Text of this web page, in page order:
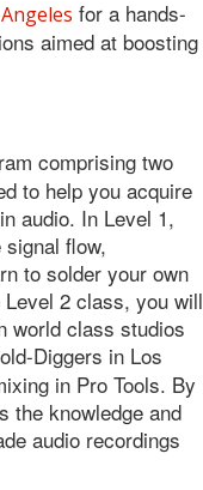
for a hands-
aimed at boosting
comprising two
to help you acquire
audio. In Level 1,
flow,
to solder your own
2 class, you will
world class studios
Diggers in Los
in Pro Tools. By
the knowledge and
audio recordings